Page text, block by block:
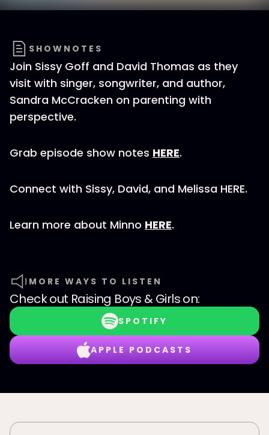
SHOWNOTES
Join Sissy Goff and David Thomas as they
visit with singer, songwriter, and author,
Sandra McCracken on parenting with
perspective.
Grab episode show notes HERE.
Connect with Sissy, David, and Melissa HERE.
Learn more about Minno HERE.
MORE WAYS TO LISTEN
Check out Raising Boys & Girlson:
SPOTIFY
APPLE PODCASTS